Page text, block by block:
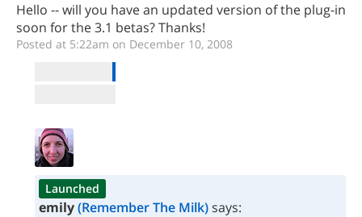
Hello -- will you have an updated version of the plug-in
soon for the 3.1 betas? Thanks!
Posted at 5:22am on December 10, 2008
Launched
emily(Remember The Milk)says: